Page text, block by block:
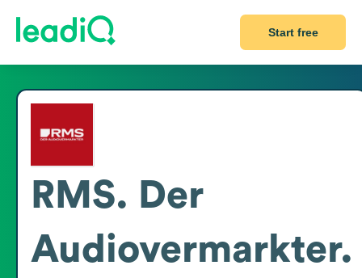
Start free
RMS. Der
Audiovermarkter.